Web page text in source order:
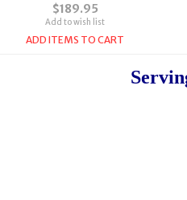
$189.95
Add to wish list
ADD ITEMS TO CART